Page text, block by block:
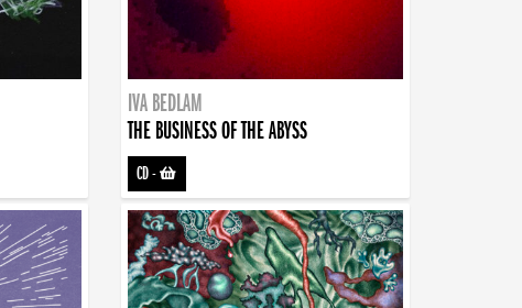
IVA BEDLAM
THE BUSINESS OF THE ABYSS
CD-